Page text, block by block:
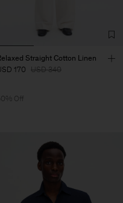
Straight Cotton Linen
170 USD 340
Off